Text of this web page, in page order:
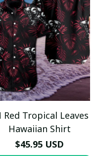
Red Tropical Leaves
Hawaiian Shirt
$45.95 USD